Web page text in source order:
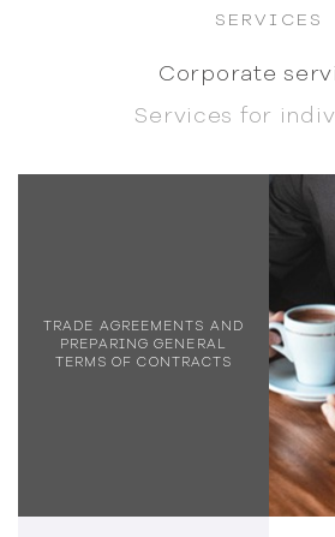
SERVICES
Corporate
Services for
TRADE AGREEMENTS AND
PREPARING GENERAL
TERMS OF CONTRACTS